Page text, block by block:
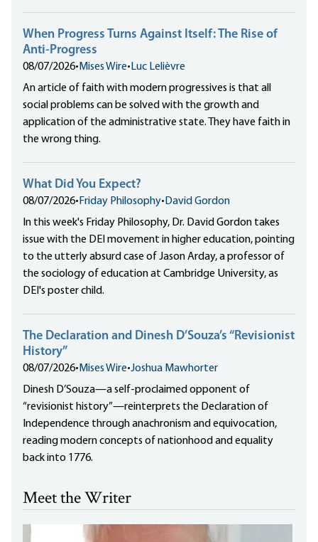
When Progress Turns Against Itself: The Rise of
Anti-Progress
08/07/2026• Mises Wire• Luc Lelièvre
An article of faith with modern progressives is that all
social problems can be solved with the growth and
application of the administrative state. They have faith in
the wrong thing.
What Did You Expect?
08/07/2026• Friday Philosophy• David Gordon
In this week's Friday Philosophy, Dr. David Gordon takes
issue with the DEI movement in higher education, pointing
to the utterly absurd case of Jason Arday, a professor of
the sociology of education at Cambridge University, as
DEI's poster child.
The Declaration and Dinesh D’Souza’s “Revisionist
History”
08/07/2026• Mises Wire•Joshua Mawhorter
Dinesh D’Souza—a self-proclaimed opponent of
“revisionist history”—reinterprets the Declaration of
Independence through anachronism and equivocation,
reading modern concepts of nationhood and equality
back into 1776.
Meet the Writer